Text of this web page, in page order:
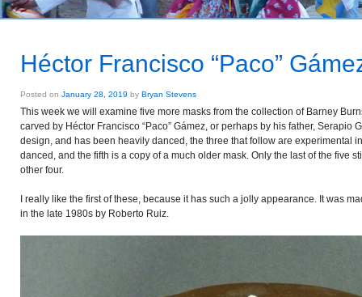
Héctor Francisco “Paco”
Posted on January 28, 2019 by Bryan Stevens
This week we will examine five more masks from the collection of Barney
carved by Héctor Francisco “Paco” Gámez, or perhaps by his father, Serapio
design, and has been heavily danced, the three that follow are experimental
danced, and the fifth is a copy of a much older mask. Only the last of the five
other four.
I really like the first of these, because it has such a jolly appearance. It was
in the late 1980s by Roberto Ruiz.